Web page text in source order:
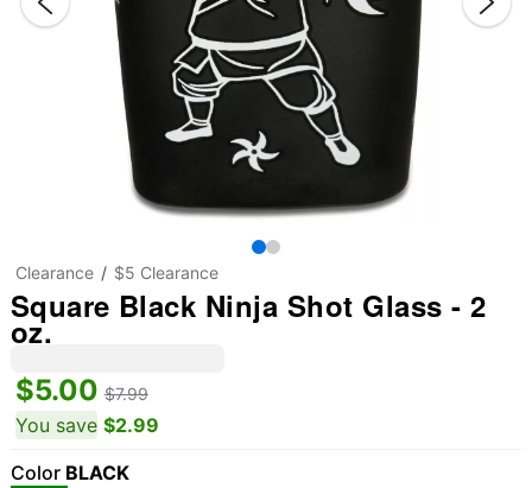
Clearance $5 Clearance
Square Black Ninja Shot Glass - 2
oz.
$5.00 $7.99
You save $2.99
Color BLACK